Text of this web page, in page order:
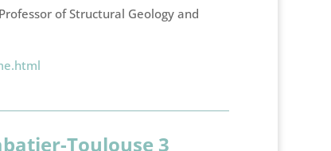
of Structural Geology and
Toulouse 3